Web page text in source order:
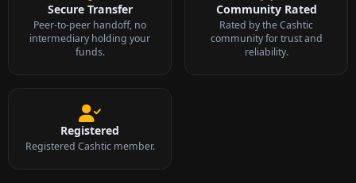
Secure Transfer
Peer-to-peer handoff, no
intermediary holding your
funds.
Community Rated
Rated by the Cashtic
community for trust and
reliability.
Registered
Registered Cashtic member.